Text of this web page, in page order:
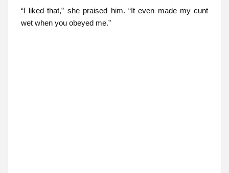
“I liked that,” she praised him. “It even made my cunt
wet when you obeyed me.”